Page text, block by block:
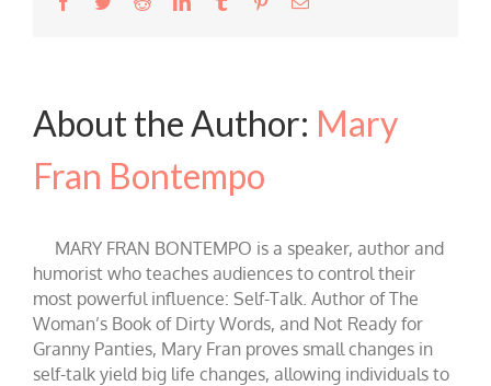
About the Author: Mary
Fran Bontempo
MARY FRAN BONTEMPO is a speaker, author and
humorist who teaches audiences to control their
most powerful influence: Self-Talk. Author of The
Woman’s Book of Dirty Words, and Not Ready for
Granny Panties, Mary Fran proves small changes in
self-talk yield big life changes, allowing individuals to